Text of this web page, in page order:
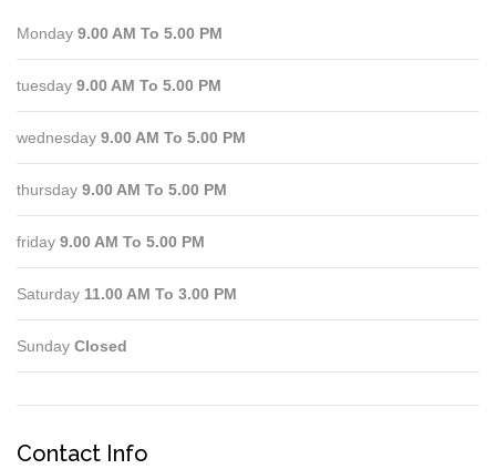
Monday 9.00 AM To 5.00 PM
tuesday 9.00 AM To 5.00 PM
wednesday 9.00 AM To 5.00 PM
thursday 9.00 AM To 5.00 PM
friday 9.00 AM To 5.00 PM
Saturday 11.00 AM To 3.00 PM
Sunday Closed
Contact Info